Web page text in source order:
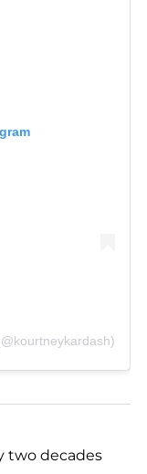
two decades